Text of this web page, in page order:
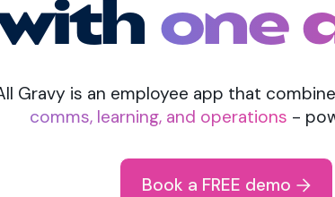
one
Gravy is an employee app that
comms, learning, and operations -
Book a FREE demo